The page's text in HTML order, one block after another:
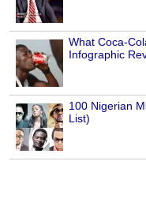
What Coca-
Infographic
100 Nigerian
List)